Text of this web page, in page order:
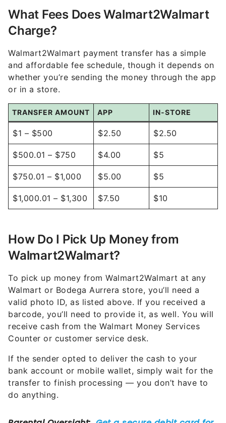
What Fees Does Walmart2Walmart
Charge?
Walmart2Walmart payment transfer has a simple
and affordable fee schedule, though it depends on
whether you’re sending the money through the app
or in a store.
TRANSFER AMOUNT APP IN-STORE
$1 – $500 $2.50 $2.50
$500.01 – $750 $4.00 $5
$750.01 – $1,000 $5.00 $5
$1,000.01 – $1,300 $7.50 $10
How Do I Pick Up Money from
Walmart2Walmart?
To pick up money from Walmart2Walmart at any
Walmart or Bodega Aurrera store, you’ll need a
valid photo ID, as listed above. If you received a
barcode, you’ll need to provide it, as well. You will
receive cash from the Walmart Money Services
Counter or customer service desk.
If the sender opted to deliver the cash to your
bank account or mobile wallet, simply wait for the
transfer to finish processing — you don’t have to
do anything.